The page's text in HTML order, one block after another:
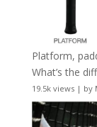
Platform,
What’s the
19.5k views| by